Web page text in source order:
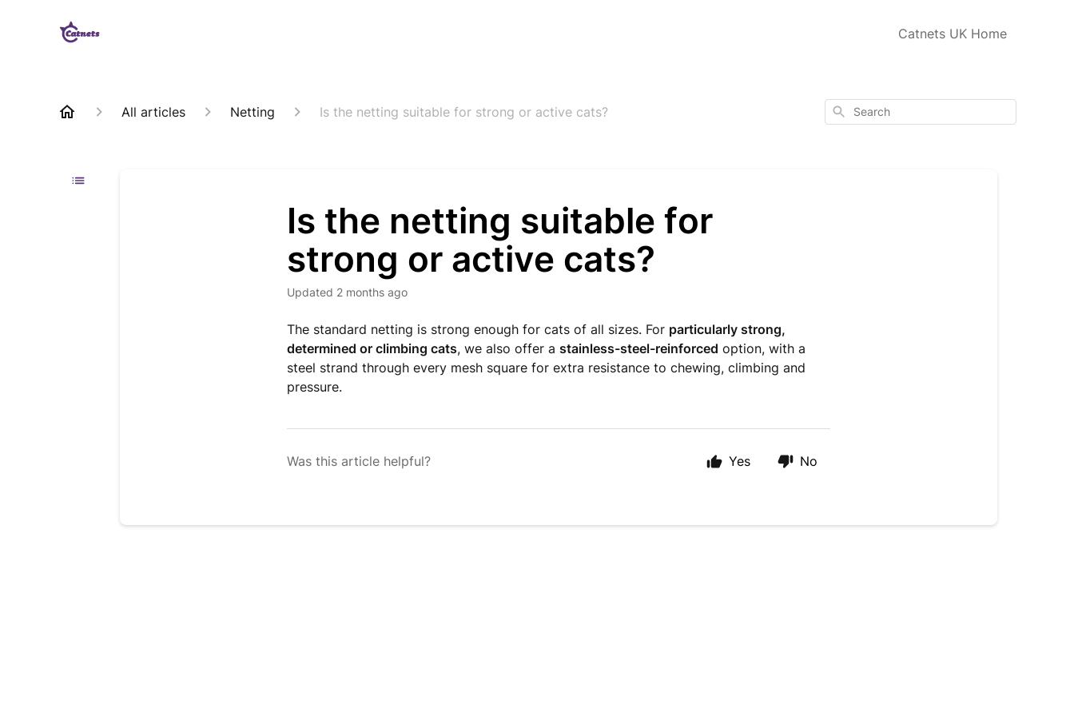
Catnets UK Home
All articles Netting Is the netting suitable for strong or active cats? Search
Is the netting suitable for
strong or active cats?
Updated 2 months ago
The standard netting is strong enough for cats of all sizes. For particularly strong,
determined or climbing cats, we also offer astainless-steel-reinforced option, with a
steel strand through every mesh square for extra resistance to chewing, climbing and
pressure.
Was this article helpful? Yes No